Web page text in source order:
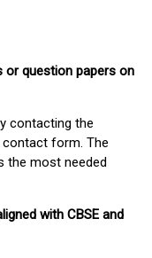
or question papers on
contacting the
form. The
the most needed
with CBSE and